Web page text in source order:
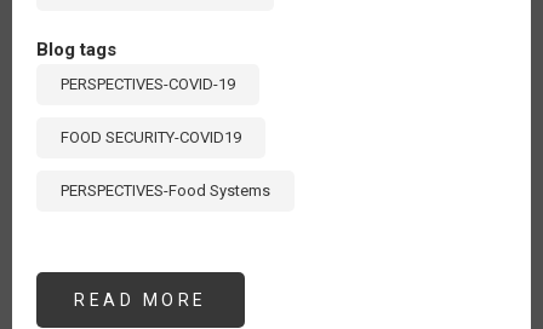
Blog tags
PERSPECTIVES-COVID-19
FOOD SECURITY-COVID19
PERSPECTIVES-Food Systems
READ MORE